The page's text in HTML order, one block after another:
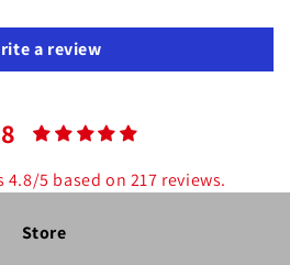
a review
4.8/5 based on 217 reviews.
Store